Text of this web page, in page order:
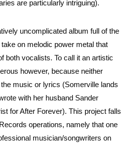
are particularly intriguing).
uncomplicated album full of the
on melodic power metal that
both vocalists. To call it an artistic
however, because neither
music or lyrics (Somerville lands
with her husband Sander
for After Forever). This project falls
operations, namely that one
musician/songwriters on